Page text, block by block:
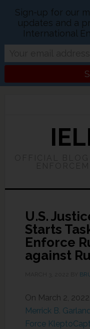
U.S.
Starts
Enforce
against
On March 2,
Merrick B.
Force
Sign-up for our
updates and a
International